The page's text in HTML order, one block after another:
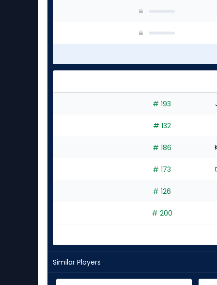
# 193
# 132
# 186
# 173
# 126
# 200
Similar Players